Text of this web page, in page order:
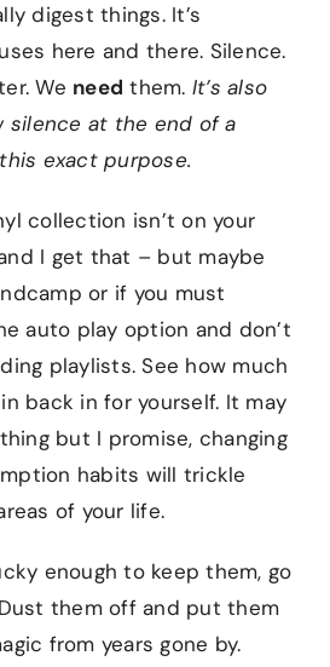
digest things. It’s
here and there. Silence.
We need them. It’s also
silence at the end of a
exact purpose.
collection isn’t on your
I get that – but maybe
or if you must
auto play option and don’t
playlists. See how much
back in for yourself. It may
but I promise, changing
habits will trickle
of your life.
enough to keep them, go
them off and put them
from years gone by.